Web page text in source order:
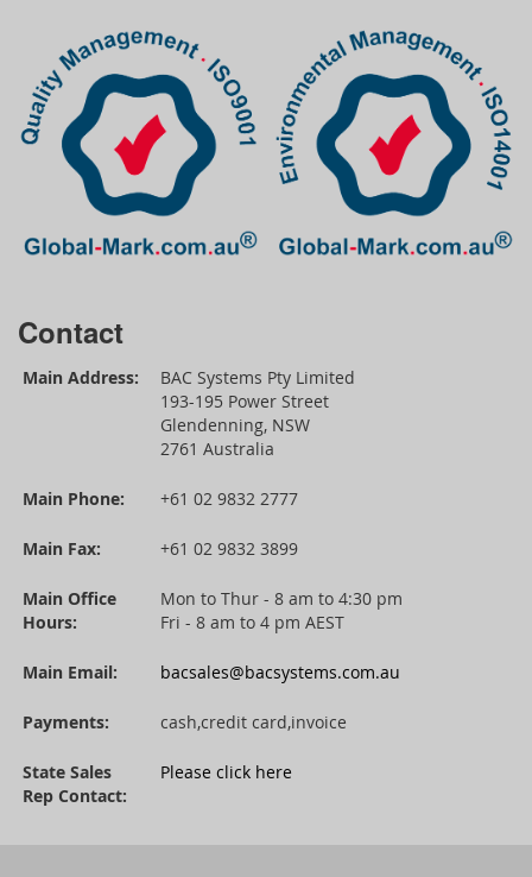
Contact
Main Address:
BAC Systems Pty Limited
193-195 Power Street
Glendenning, NSW
2761 Australia
Main Phone: +61 02 9832 2777
Main Fax: +61 02 9832 3899
Main Office
Hours:
Mon to Thur - 8 am to 4:30 pm
Fri - 8 am to 4 pm AEST
Main Email: bacsales@bacsystems.com.au
Payments: cash,credit card,invoice
State Sales
Rep Contact:
Please click here